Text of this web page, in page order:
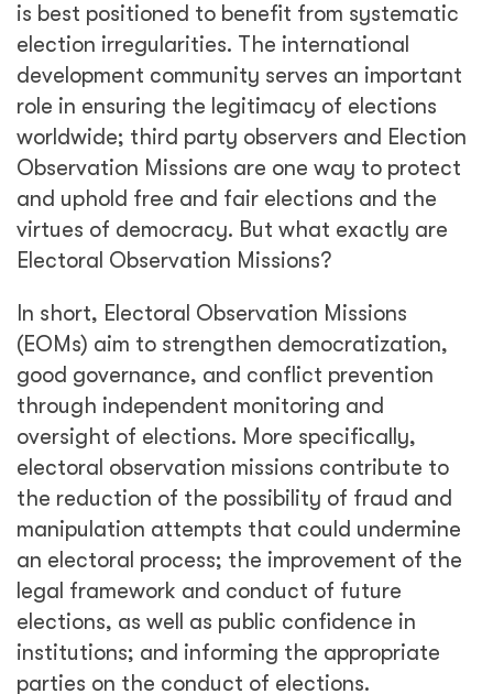
is best positioned to benefit from systematic
election irregularities. The international
development community serves an important
role in ensuring the legitimacy of elections
worldwide; third party observers and Election
Observation Missions are one way to protect
and uphold free and fair elections and the
virtues of democracy. But what exactly are
Electoral Observation Missions?
In short, Electoral Observation Missions
(EOMs) aim to strengthen democratization,
good governance, and conflict prevention
through independent monitoring and
oversight of elections. More specifically,
electoral observation missions contribute to
the reduction of the possibility of fraud and
manipulation attempts that could undermine
an electoral process; the improvement of the
legal framework and conduct of future
elections, as well as public confidence in
institutions; and informing the appropriate
parties on the conduct of elections.